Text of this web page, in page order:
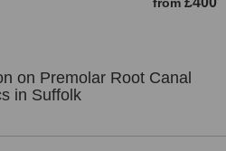
on Premolar Root Canal
in Suffolk